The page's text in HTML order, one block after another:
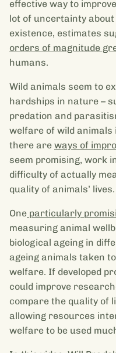
effective way to
lot of uncertainty
existence, estimates
orders of magnitude
humans.
Wild animals seem to
hardships in nature –
predation and
welfare of wild animals
there are ways of
seem promising, work
difficulty of actually
quality of animals’ lives.
One particularly
measuring animal
biological ageing in
ageing animals taken
welfare. If developed
could improve
compare the quality of
allowing resources
welfare to be used